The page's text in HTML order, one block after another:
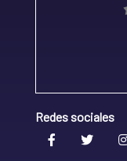
Redes sociales